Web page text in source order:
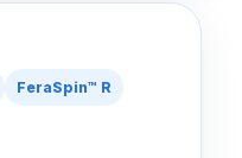
FeraSpin™ R